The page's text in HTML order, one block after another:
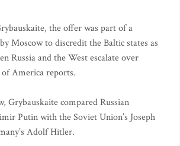
the offer was part of a
Moscow to discredit the Baltic states as
Russia and the West escalate over
America reports.
Grybauskaite compared Russian
Putin with the Soviet Union’s Joseph
Adolf Hitler.